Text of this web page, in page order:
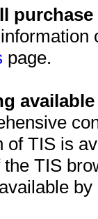
page.
of TIS is
the TIS
by